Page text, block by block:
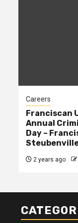
Careers
Franciscan
Annual
Day –
2 years ago